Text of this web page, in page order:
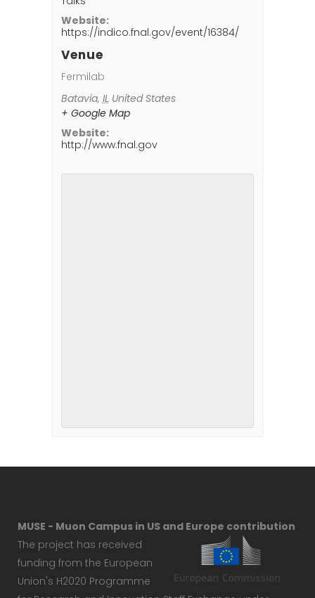
Website:
https://indico.fnal.gov/event/16384/
Venue
Fermilab
Batavia, IL United States
+ Google Map
Website:
http://www.fnal.gov
MUSE - Muon Campus in US and Europe contribution
The project has received
funding from the European
Union's H2020 Programme